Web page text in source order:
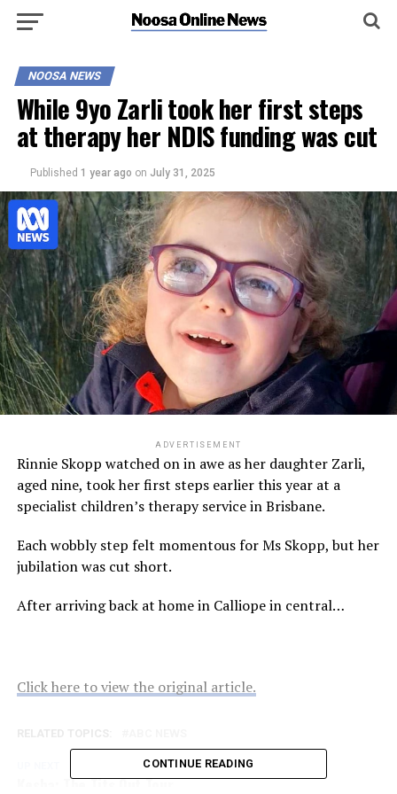
NOOSA NEWS
While 9yo Zarli took her first steps
at therapy her NDIS funding was cut
Published 1 year ago on July 31, 2025
ADVERTISEMENT
Rinnie Skopp watched on in awe as her daughter Zarli,
aged nine, took her first steps earlier this year at a
specialist children’s therapy service in Brisbane.
Each wobbly step felt momentous for Ms Skopp, but her
jubilation was cut short.
After arriving back at home in Calliope in central…
Click here to view the original article.
Kesha: The Tits Out Tour
CONTINUE READING